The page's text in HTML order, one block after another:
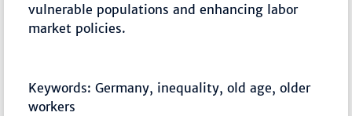
vulnerable populations and enhancing labor
market policies.
Keywords: Germany, inequality, old age, older
workers